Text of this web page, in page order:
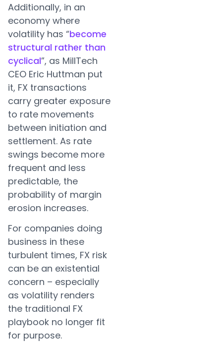
Additionally, in an
economy where
volatility has “become
structural rather than
cyclical”, as MillTech
CEO Eric Huttman put
it, FX transactions
carry greater exposure
to rate movements
between initiation and
settlement. As rate
swings become more
frequent and less
predictable, the
probability of margin
erosion increases.
For companies doing
business in these
turbulent times, FX risk
can be an existential
concern – especially
as volatility renders
the traditional FX
playbook no longer fit
for purpose.